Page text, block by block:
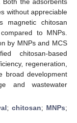
without appreciable
magnetic chitosan
to MNPs.
by MNPs and MCS
chitosan-based
regeneration,
broad development
and wastewater
;chitosan; MNPs;